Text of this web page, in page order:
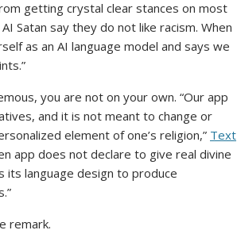
getting crystal clear stances on most
Satan say they do not like racism. When
as an AI language model and says we
you are not on your own. “Our app
and it is not meant to change or
element of one’s religion,” Text
app does not declare to give real divine
its language design to produce
remark.